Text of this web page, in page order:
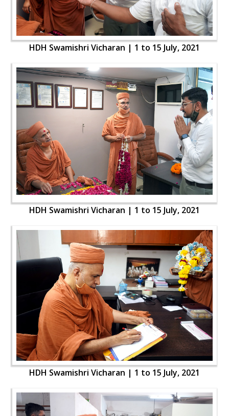
HDH Swamishri Vicharan | 1 to 15 July, 2021
HDH Swamishri Vicharan | 1 to 15 July, 2021
HDH Swamishri Vicharan | 1 to 15 July, 2021